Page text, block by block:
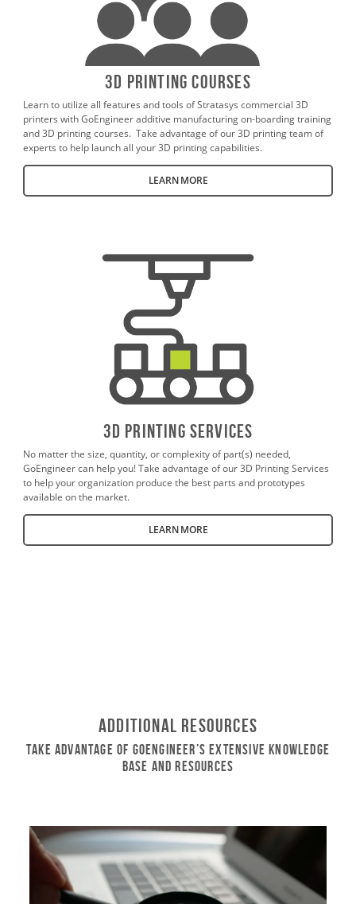
3D Printing Courses
Learn to utilize all features and tools of Stratasys commercial 3D
printers with GoEngineer additive manufacturing on-boarding training
and 3D printing courses. Take advantage of our 3D printing team of
experts to help launch all your 3D printing capabilities.
LEARN MORE
3D PrintING SERVICES
No matter the size, quantity, or complexity of part(s) needed,
GoEngineer can help you! Take advantage of our 3D Printing Services
to help your organization produce the best parts and prototypes
available on the market.
LEARN MORE
Additional Resources
Take Advantage of GoEngineer’s Extensive Knowledge
Base and Resources